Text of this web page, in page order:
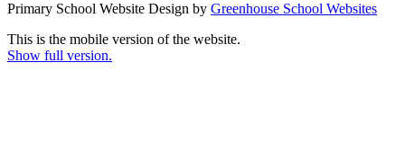
Primary School Website Design by Greenhouse School Websites
This is the mobile version of the website.
Show full version.